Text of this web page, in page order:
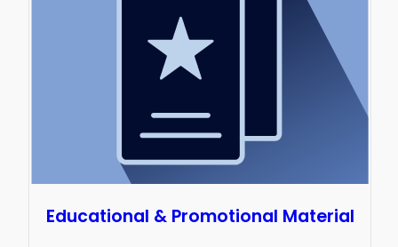
Educational & Promotional Material